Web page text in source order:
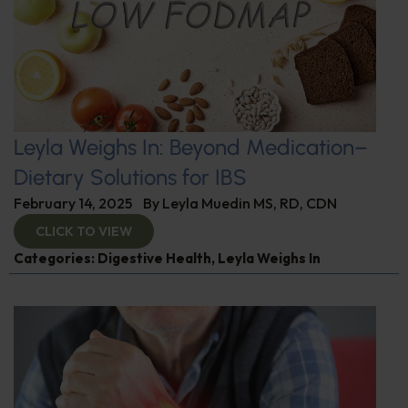
Leyla Weighs In: Beyond Medication–
Dietary Solutions for IBS
February 14, 2025 By Leyla Muedin MS, RD, CDN
CLICK TO VIEW
Categories: Digestive Health, Leyla Weighs In